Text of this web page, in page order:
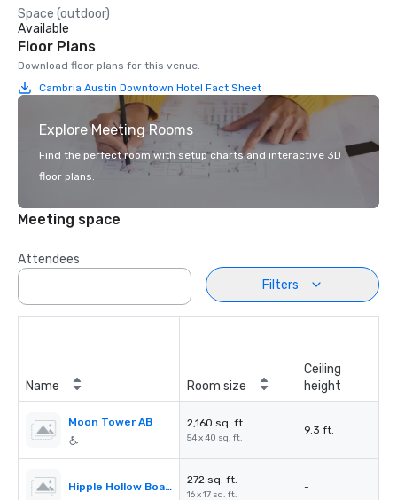
Space (outdoor)
Available
Floor Plans
Download floor plans for this venue.
Cambria Austin Downtown Hotel Fact Sheet
Explore Meeting Rooms
Find the perfect room with setup charts and interactive 3D
floor plans.
Meeting space
Attendees
Filters
Name Room size
Ceiling
height
Moon Tower AB 2,160 sq. ft.
54 x 40 sq. ft.
9.3 ft.
Hipple Hollow Boardroom
272 sq. ft.
16 x 17 sq. ft.
-